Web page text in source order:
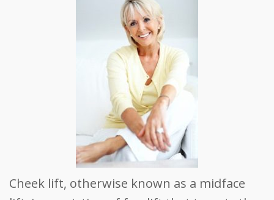
Cheek lift, otherwise known as a midface